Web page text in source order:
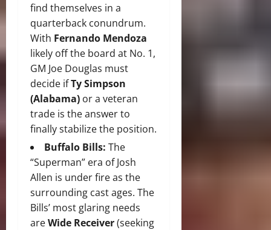
find themselves in a
quarterback conundrum.
With Fernando Mendoza
likely off the board at No. 1,
GM Joe Douglas must
decide ifTy Simpson
(Alabama) or a veteran
trade is the answer to
finally stabilize the position.
Buffalo Bills: The
“Superman” era of Josh
Allen is under fire as the
surrounding cast ages. The
Bills’ most glaring needs
areWide Receiver(seeking